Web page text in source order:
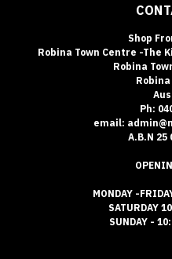
Shop
Robina Town Centre -The
Robina
Robina
Ph:
email:
A.B.N 25
MONDAY -
SATURDAY
SUNDAY -